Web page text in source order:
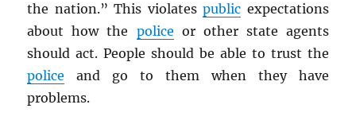
the nation.” This violatespublic expectations
about how the police or other state agents
should act. People should be able to trust the
police and go to them when they have
problems.